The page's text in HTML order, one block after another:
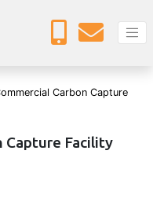
Carbon Capture
Capture Facility